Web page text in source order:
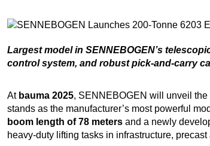
Largest model in SENNEBOGEN’s
control system, and robust pick-and-carry
At bauma 2025, SENNEBOGEN will unveil the
stands as the manufacturer’s most powerful
boom length of 78 meters and a newly
heavy-duty lifting tasks in infrastructure,